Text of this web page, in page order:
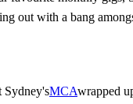
out with a bang
Sydney'sMCAwrapped